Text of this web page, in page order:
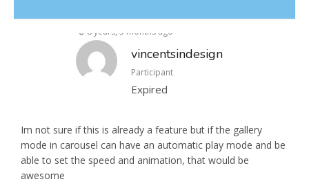
8 years, 5 months ago
vincentsindesign
Participant
Expired
Im not sure if this is already a feature but if the gallery
mode in carousel can have an automatic play mode and be
able to set the speed and animation, that would be
awesome